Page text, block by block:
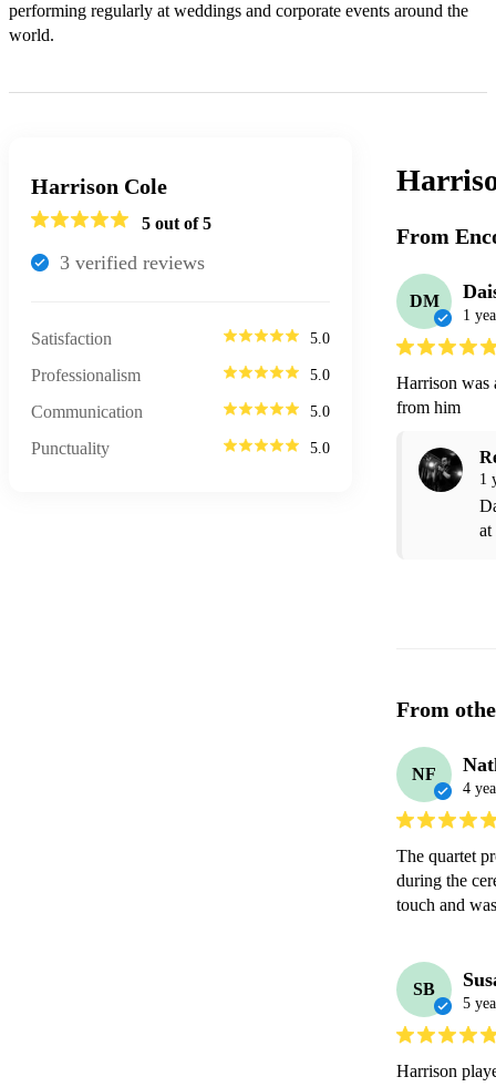
performing regularly at weddings and corporate events around the
world.
Harrison Cole
5 out of 5
3 verified reviews
Satisfaction 5.0
Professionalism 5.0
Communication 5.0
Punctuality 5.0
From
DM
1
Harrison was
from him
1
at
From
NF
4
The quartet
during the
touch and
SB
5
Harrison